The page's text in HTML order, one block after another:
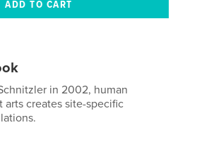
in 2002, human
arts creates site-specific